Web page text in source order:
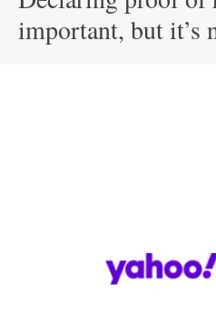
important, but it’s